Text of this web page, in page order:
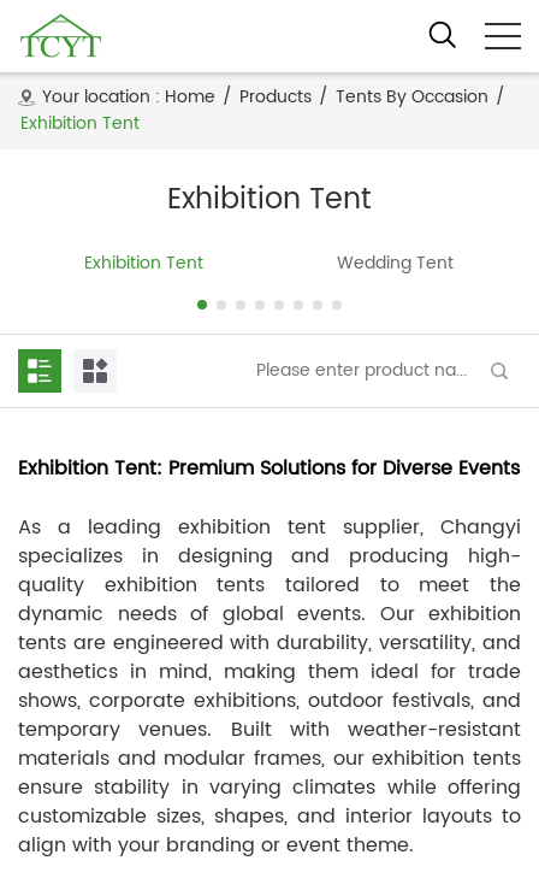
Your location : Home / Products / Tents By Occasion /
Exhibition Tent
Exhibition Tent
Exhibition Tent Wedding Tent
Exhibition Tent: Premium Solutions for Diverse Events
As a leading exhibition tent supplier, Changyi
specializes in designing and producing high-
quality exhibition tents tailored to meet the
dynamic needs of global events. Our exhibition
tents are engineered with durability, versatility, and
aesthetics in mind, making them ideal for trade
shows, corporate exhibitions, outdoor festivals, and
temporary venues. Built with weather-resistant
materials and modular frames, our exhibition tents
ensure stability in varying climates while offering
customizable sizes, shapes, and interior layouts to
align with your branding or event theme.